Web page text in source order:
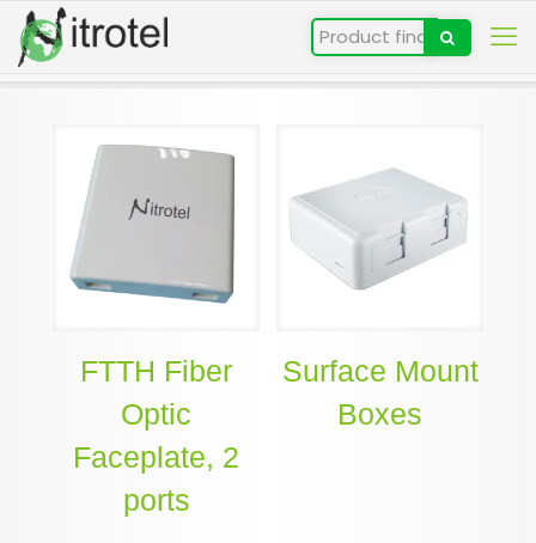
FTTH Fiber
Optic
Faceplate, 2
ports
Surface Mount
Boxes